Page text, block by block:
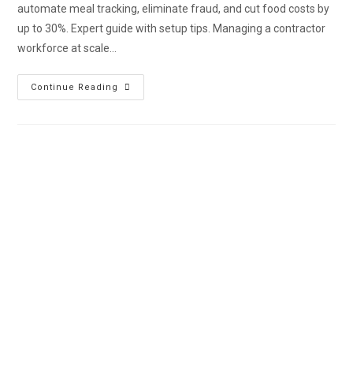
automate meal tracking, eliminate fraud, and cut food costs by
up to 30%. Expert guide with setup tips. Managing a contractor
workforce at scale…
Continue Reading